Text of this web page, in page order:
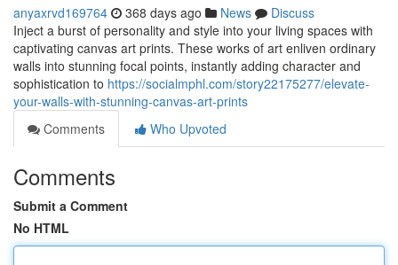
anyaxrvd169764 368 days ago News
Discuss
Inject a burst of personality and style into your living spaces with
captivating canvas art prints. These works of art enliven ordinary
walls into stunning focal points, instantly adding character and
sophistication to https://socialmphl.com/story22175277/elevate-
your-walls-with-stunning-canvas-art-prints
Comments
Who Upvoted
Comments
Submit a Comment
No HTML